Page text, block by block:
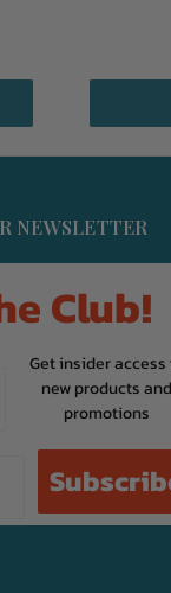
NEWSLETTER
Club!
Get insider access
new products and
promotions